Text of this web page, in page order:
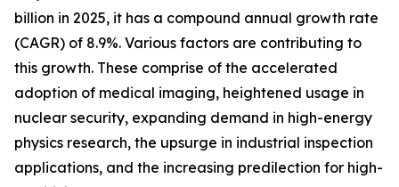
billion in 2025, it has a compound annual growth rate
(CAGR) of 8.9%. Various factors are contributing to
this growth. These comprise of the accelerated
adoption of medical imaging, heightened usage in
nuclear security, expanding demand in high-energy
physics research, the upsurge in industrial inspection
applications, and the increasing predilection for high-